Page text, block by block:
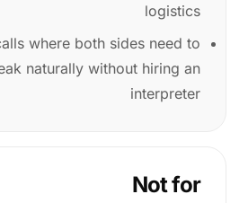
logistics
where both sides need to
naturally without hiring an
interpreter
Not for